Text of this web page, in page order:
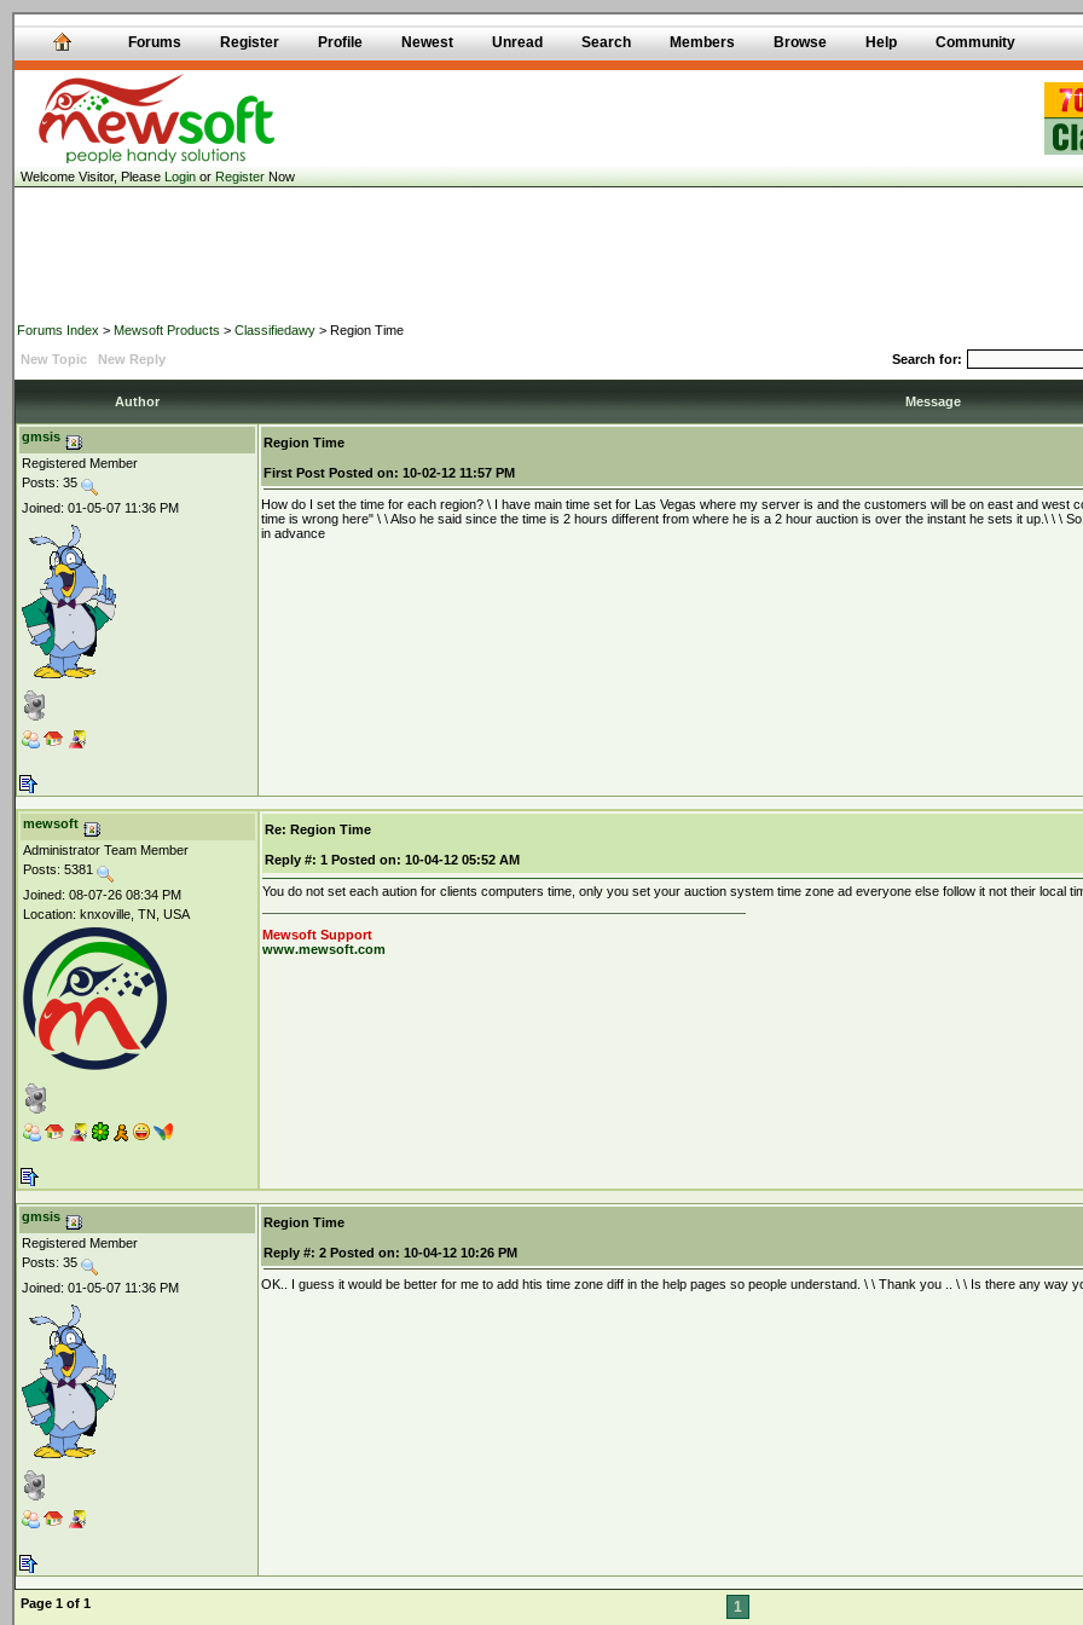
Forums Register Profile Newest Unread Search Members Browse Help Community
Welcome Visitor, PleaseLoginorRegisterNow
Forums Index > Mewsoft Products > Classifiedawy > Region Time
New Topic
New Reply Search for:
Author Message
gmsis
Registered Member
Posts: 35
Joined: 01-05-07 11:36 PM
Region Time
First Post Posted on: 10-02-12 11:57 PM
How do I set the time for each region? \ I have main time set for Las Vegas where my server is and the customers will be on east and west
time is wrong here" \ \ Also he said since the time is 2 hours different from where he is a 2 hour auction is over the instant he sets it up.\ \ \
in advance
mewsoft
Administrator Team Member
Posts: 5381
Joined: 08-07-26 08:34 PM
Location: knxoville, TN, USA
Re: Region Time
Reply #: 1 Posted on: 10-04-12 05:52 AM
You do not set each aution for clients computers time, only you set your auction system time zone ad everyone else follow it not their local
Mewsoft Support
www.mewsoft.com
gmsis
Registered Member
Posts: 35
Joined: 01-05-07 11:36 PM
Region Time
Reply #: 2 Posted on: 10-04-12 10:26 PM
OK.. I guess it would be better for me to add htis time zone diff in the help pages so people understand. \ \ Thank you .. \ \ Is there any way
Page 1 of 1 1